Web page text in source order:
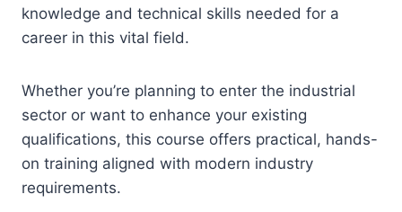
knowledge and technical skills needed for a
career in this vital field.
Whether you’re planning to enter the industrial
sector or want to enhance your existing
qualifications, this course offers practical, hands-
on training aligned with modern industry
requirements.